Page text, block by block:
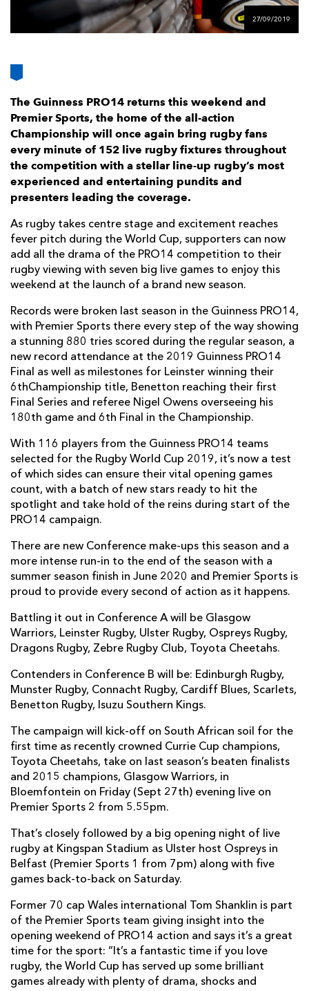
FOLLOW US
FUTURE
DRAGONS
BOOKINGS
27/09/2019
The Guinness PRO14 returns this weekend and
Premier Sports, the home of the all-action
Championship will once again bring rugby fans
every minute of 152 live rugby fixtures throughout
the competition with a stellar line-up rugby’s most
experienced and entertaining pundits and
presenters leading the coverage.
As rugby takes centre stage and excitement reaches
fever pitch during the World Cup, supporters can now
add all the drama of the PRO14 competition to their
rugby viewing with seven big live games to enjoy this
weekend at the launch of a brand new season.
Records were broken last season in the Guinness PRO14,
with Premier Sports there every step of the way showing
a stunning 880 tries scored during the regular season, a
new record attendance at the 2019 Guinness PRO14
Final as well as milestones for Leinster winning their
6thChampionship title, Benetton reaching their first
Final Series and referee Nigel Owens overseeing his
180th game and 6th Final in the Championship.
With 116 players from the Guinness PRO14 teams
selected for the Rugby World Cup 2019, it’s now a test
of which sides can ensure their vital opening games
count, with a batch of new stars ready to hit the
spotlight and take hold of the reins during start of the
PRO14 campaign.
There are new Conference make-ups this season and a
more intense run-in to the end of the season with a
summer season finish in June 2020 and Premier Sports is
proud to provide every second of action as it happens.
Battling it out in Conference A will be Glasgow
Warriors, Leinster Rugby, Ulster Rugby, Ospreys Rugby,
Dragons Rugby, Zebre Rugby Club, Toyota Cheetahs.
Contenders in Conference B will be: Edinburgh Rugby,
Munster Rugby, Connacht Rugby, Cardiff Blues, Scarlets,
Benetton Rugby, Isuzu Southern Kings.
The campaign will kick-off on South African soil for the
first time as recently crowned Currie Cup champions,
Toyota Cheetahs, take on last season’s beaten finalists
and 2015 champions, Glasgow Warriors, in
Bloemfontein on Friday (Sept 27th) evening live on
Premier Sports 2 from 5.55pm.
That’s closely followed by a big opening night of live
rugby at Kingspan Stadium as Ulster host Ospreys in
Belfast (Premier Sports 1 from 7pm) along with five
games back-to-back on Saturday.
Former 70 cap Wales international Tom Shanklin is part
of the Premier Sports team giving insight into the
opening weekend of PRO14 action and says it’s a great
time for the sport: “It’s a fantastic time if you love
rugby, the World Cup has served up some brilliant
games already with plenty of drama, shocks and